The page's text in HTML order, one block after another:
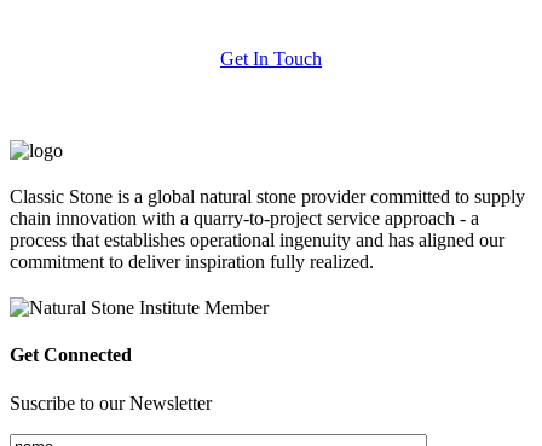
Get In Touch
Classic Stone is a global natural stone provider committed to supply
chain innovation with a quarry-to-project service approach - a
process that establishes operational ingenuity and has aligned our
commitment to deliver inspiration fully realized.
Get Connected
Suscribe to our Newsletter